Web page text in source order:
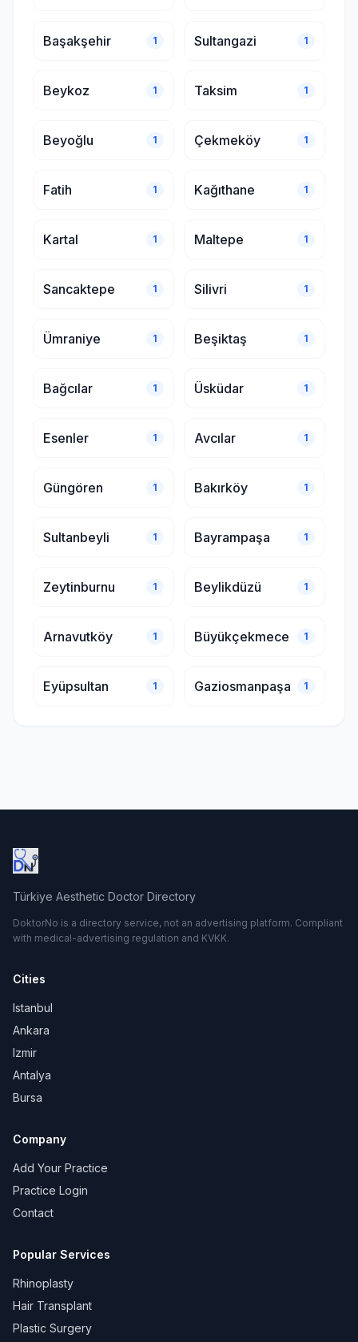
Başakşehir 1 Sultangazi 1
Beykoz 1 Taksim 1
Beyoğlu 1 Çekmeköy 1
Fatih 1 Kağıthane 1
Kartal 1 Maltepe 1
Sancaktepe 1 Silivri 1
Ümraniye 1 Beşiktaş 1
Bağcılar 1 Üsküdar 1
Esenler 1 Avcılar 1
Güngören 1 Bakırköy 1
Sultanbeyli 1 Bayrampaşa 1
Zeytinburnu 1 Beylikdüzü 1
Arnavutköy 1 Büyükçekmece 1
Eyüpsultan 1 Gaziosmanpaşa 1
Türkiye Aesthetic Doctor Directory
DoktorNo is a directory service, not an advertising platform. Compliant
with medical-advertising regulation and KVKK.
Cities
Istanbul
Ankara
Izmir
Antalya
Bursa
Company
Add Your Practice
Practice Login
Contact
Popular Services
Rhinoplasty
Hair Transplant
Plastic Surgery